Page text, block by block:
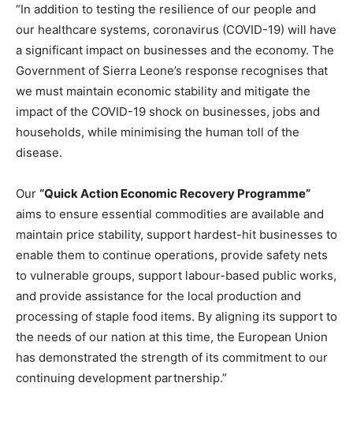
“In addition to testing the resilience of our people and
our healthcare systems, coronavirus (COVID-19) will have
a significant impact on businesses and the economy. The
Government of Sierra Leone’s response recognises that
we must maintain economic stability and mitigate the
impact of the COVID-19 shock on businesses, jobs and
households, while minimising the human toll of the
disease.
Our “Quick Action Economic Recovery Programme”
aims to ensure essential commodities are available and
maintain price stability, support hardest-hit businesses to
enable them to continue operations, provide safety nets
to vulnerable groups, support labour-based public works,
and provide assistance for the local production and
processing of staple food items. By aligning its support to
the needs of our nation at this time, the European Union
has demonstrated the strength of its commitment to our
continuing development partnership.”